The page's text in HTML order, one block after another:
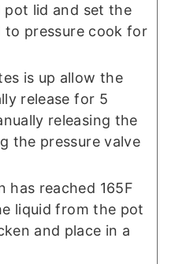
pot lid and set the
to pressure cook for
is up allow the
release for 5
releasing the
the pressure valve
has reached 165F
liquid from the pot
and place in a